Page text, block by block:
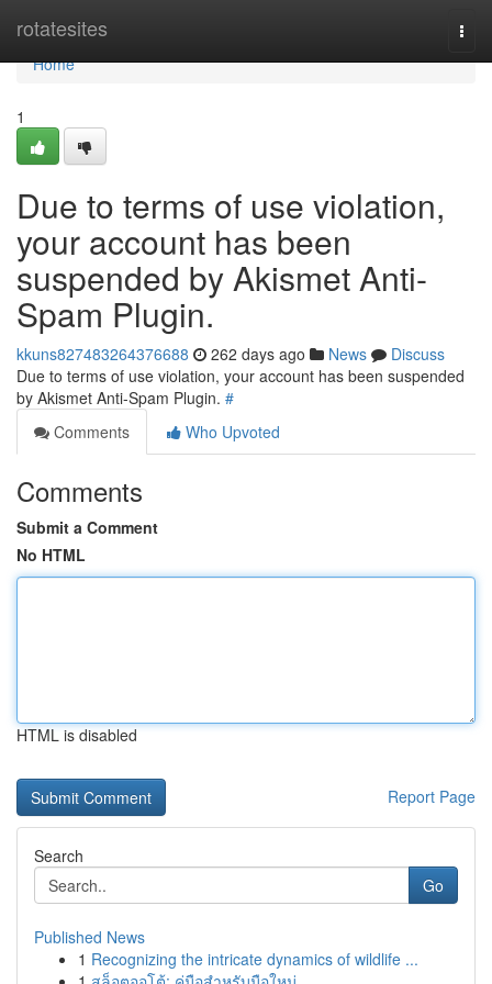
rotatesites
Home
Home
1
Due to terms of use violation,
your account has been
suspended by Akismet Anti-
Spam Plugin.
kkuns827483264376688 262 days ago News
Discuss
Due to terms of use violation, your account has been suspended
by Akismet Anti-Spam Plugin. #
Comments
Who Upvoted
Comments
Submit a Comment
No HTML
HTML is disabled
Report Page
Search
Go
Published News
1 Recognizing the intricate dynamics of wildlife ...